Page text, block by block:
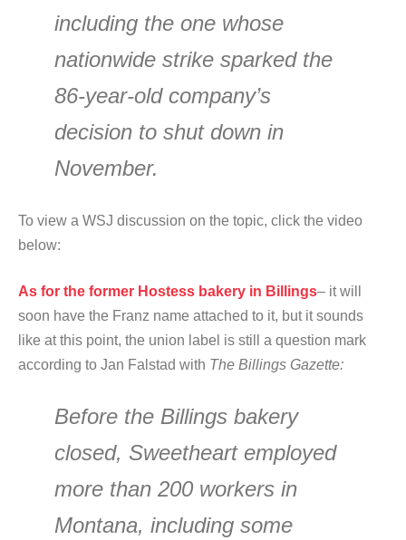
including the one whose
nationwide strike sparked the
86-year-old company’s
decision to shut down in
November.
To view a WSJ discussion on the topic, click the video
below:
As for the former Hostess bakery in Billings– it will
soon have the Franz name attached to it, but it sounds
like at this point, the union label is still a question mark
according to Jan Falstad with The Billings Gazette:
Before the Billings bakery
closed, Sweetheart employed
more than 200 workers in
Montana, including some